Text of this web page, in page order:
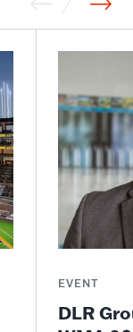
EVENT
DLR